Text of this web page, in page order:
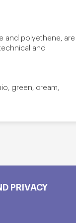
and polyethene, are
and
green, cream,
PRIVACY